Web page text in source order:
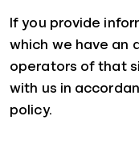
If you provide
which we have an
operators of that
with us in
policy.